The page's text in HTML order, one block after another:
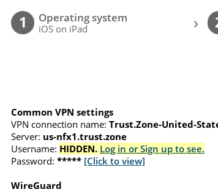
1 Operating system
iOS on iPad ›
Common VPN settings
VPN connection name: Trust.Zone-United-
Server: us-nfx1.trust.zone
Username: HIDDEN. Log in or Sign up to see.
Password: ***** [Click to view]
WireGuard